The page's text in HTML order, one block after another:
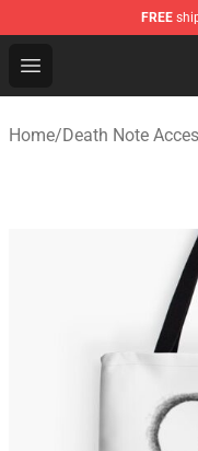
FREE
Open menu
Death Note Store
Home/Death Note